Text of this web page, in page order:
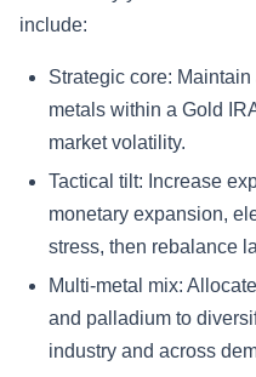
include:
Strategic core:
metals within a Gold
market volatility.
Tactical tilt: Increase
monetary expansion,
stress, then rebalance
Multi-metal mix:
and palladium to
industry and across